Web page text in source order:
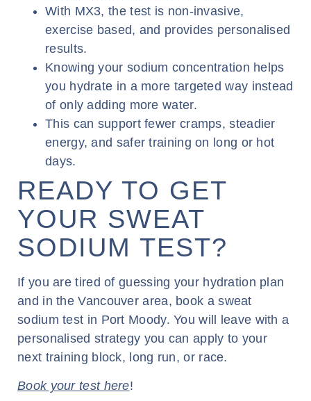
With MX3, the test is non-invasive,
exercise based, and provides personalised
results.
Knowing your sodium concentration helps
you hydrate in a more targeted way instead
of only adding more water.
This can support fewer cramps, steadier
energy, and safer training on long or hot
days.
READY TO GET
YOUR SWEAT
SODIUM TEST?
If you are tired of guessing your hydration plan
and in the Vancouver area, book a sweat
sodium test in Port Moody. You will leave with a
personalised strategy you can apply to your
next training block, long run, or race.
Book your test here!